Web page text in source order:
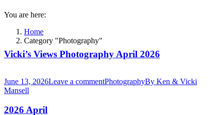
You are here:
Home
Category "Photography"
Vicki’s Views Photography April 2026
June 13, 2026Leave a commentPhotographyBy Ken & Vicki
Mansell
2026 April